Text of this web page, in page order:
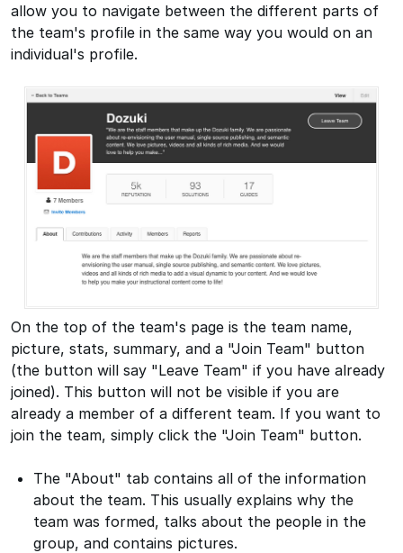
allow you to navigate between the different parts of
the team's profile in the same way you would on an
individual's profile.
On the top of the team's page is the team name,
picture, stats, summary, and a "Join Team" button
(the button will say "Leave Team" if you have already
joined). This button will not be visible if you are
already a member of a different team. If you want to
join the team, simply click the "Join Team" button.
The "About" tab contains all of the information
about the team. This usually explains why the
team was formed, talks about the people in the
group, and contains pictures.